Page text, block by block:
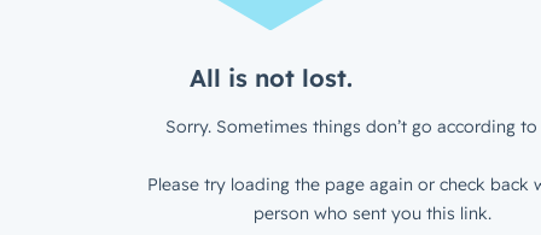
All is not lost.
Sorry. Sometimes things don’t go according to
Please try loading the page again or check back
person who sent you this link.